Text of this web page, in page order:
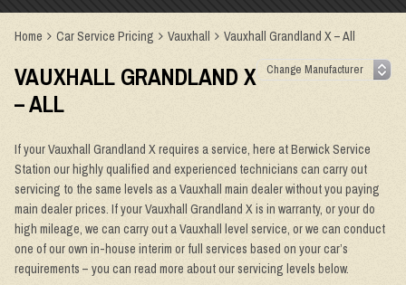
Home Car Service Pricing Vauxhall Vauxhall Grandland X – All
VAUXHALL GRANDLAND X
– ALL
If your Vauxhall Grandland X requires a service, here at Berwick Service
Station our highly qualified and experienced technicians can carry out
servicing to the same levels as a Vauxhall main dealer without you paying
main dealer prices. If your Vauxhall Grandland X is in warranty, or your do
high mileage, we can carry out a Vauxhall level service, or we can conduct
one of our own in-house interim or full services based on your car’s
requirements – you can read more about our servicing levels below.